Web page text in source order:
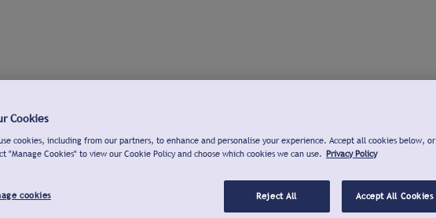
Cookies
cookies, including from our partners, to enhance and personalise your experience. Accept all cookies below, or
"Manage Cookies" to view our Cookie Policy and choose which cookies we can use. Privacy Policy
cookies Reject All Accept All Cookies